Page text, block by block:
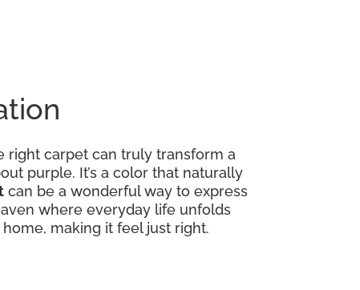
right carpet can truly transform a
purple. It’s a color that naturally
can be a wonderful way to express
where everyday life unfolds
making it feel just right.